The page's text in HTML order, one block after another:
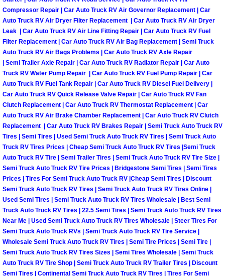
Henderson Mobile Auto Repair
Henderson Mobile Car Repair
Henderson Mobile Truck Repair
Henderson Mobile Boat Repair
North Las Vegas Mobile Car
North Las Vegas Mobile Pre-
North Las Vegas Mobile Roadside
North Las Vegas Mobile Diesel
North Las Vegas Mobile RV Repair
North Las Vegas Mobile Mechanic
Compressor Repair | Car Auto Truck RV Air Governor Replacement | Car
Auto Truck RV Air Dryer Filter Replacement | Car Auto Truck RV Air Dryer
Leak | Car Auto Truck RV Air Line Fitting Repair | Car Auto Truck RV Fuel
Filter Replacement | Car Auto Truck RV Air Bag Replacement | Semi Truck
Auto Truck RV Air Bags Problems | Car Auto Truck RV Axle Repair
| Semi Trailer Axle Repair | Car Auto Truck RV Radiator Repair | Car Auto
Truck RV Water Pump Repair | Car Auto Truck RV Fuel Pump Repair | Car
Auto Truck RV Fuel Tank Repair | Car Auto Truck RV Diesel Fuel Delivery |
Car Auto Truck RV Quick Release Valve Repair | Car Auto Truck RV Fan
Clutch Replacement | Car Auto Truck RV Thermostat Replacement | Car
Auto Truck RV Air Brake Chamber Replacement | Car Auto Truck RV Clutch
Replacement | Car Auto Truck RV Brakes Repair | Semi Truck Auto Truck RV
Tires | Semi Tires | Used Semi Truck Auto Truck RV Tires | Semi Truck Auto
Truck RV Tires Prices | Cheap Semi Truck Auto Truck RV Tires |Semi Truck
Auto Truck RV Tire | Semi Trailer Tires | Semi Truck Auto Truck RV Tire Size |
Semi Truck Auto Truck RV Tire Prices | Bridgestone Semi Tires | Semi Tires
Prices | Tires For Semi Truck Auto Truck RV |Cheap Semi Tires | Discount
Semi Truck Auto Truck RV Tires | Semi Truck Auto Truck RV Tires Online |
Used Semi Tires | Semi Truck Auto Truck RV Tires Wholesale | Best Semi
Truck Auto Truck RV Tires | 22.5 Semi Tires | Semi Truck Auto Truck RV Tires
Near Me | Used Semi Truck Auto Truck RV Tires Wholesale | Steer Tires For
Semi Truck Auto Truck RVs | Semi Truck Auto Truck RV Tire Service |
Wholesale Semi Truck Auto Truck RV Tires | Semi Tire Prices | Semi Tire |
Semi Truck Auto Truck RV Tires Sizes | Semi Tires Wholesale | Semi Truck
Auto Truck RV Tire Shop | Semi Truck Auto Truck RV Trailer Tires | Discount
Semi Tires | Continental Semi Truck Auto Truck RV Tires | Tires For Semi